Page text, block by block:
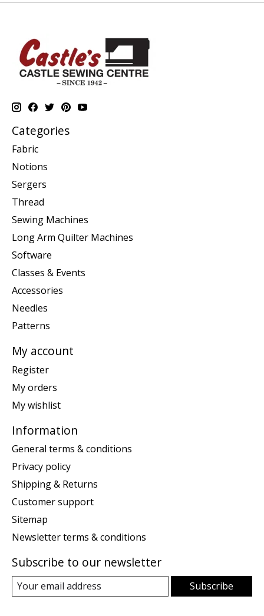
Categories
Fabric
Notions
Sergers
Thread
Sewing Machines
Long Arm Quilter Machines
Software
Classes & Events
Accessories
Needles
Patterns
My account
Register
My orders
My wishlist
Information
General terms & conditions
Privacy policy
Shipping & Returns
Customer support
Sitemap
Newsletter terms & conditions
Subscribe to our newsletter
Subscribe